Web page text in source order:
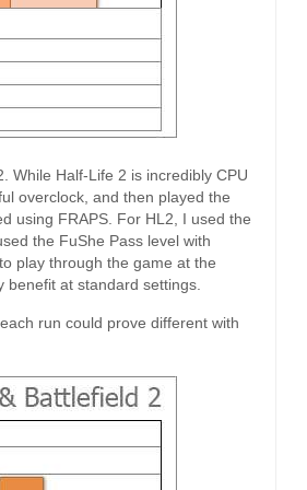
While Half-Life 2 is incredibly CPU
overclock, and then played the
using FRAPS. For HL2, I used the
the FuShe Pass level with
play through the game at the
benefit at standard settings.
run could prove different with